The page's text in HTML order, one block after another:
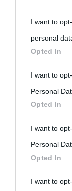
personal
downstream
This information
on the IAB’s
disclose it to
Please note that
services and
not limited to
grant or deny
I want to
personal
Opted In
I want to
Personal
Opted In
I want to
Personal
Opted In
I want to